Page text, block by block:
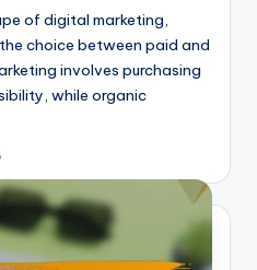
of digital marketing,
choice between paid and
involves purchasing
while organic